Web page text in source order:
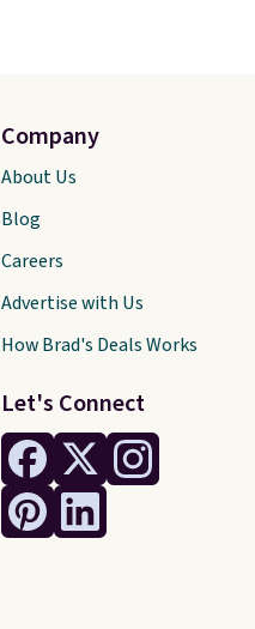
Let's Connect
Company
About Us
Blog
Careers
Advertise with Us
How Brad's Deals Works